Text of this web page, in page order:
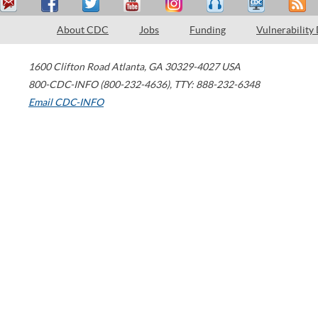
About CDC Jobs Funding Vulnerability
1600 Clifton Road Atlanta, GA 30329-4027 USA
800-CDC-INFO (800-232-4636), TTY: 888-232-6348
Email CDC-INFO